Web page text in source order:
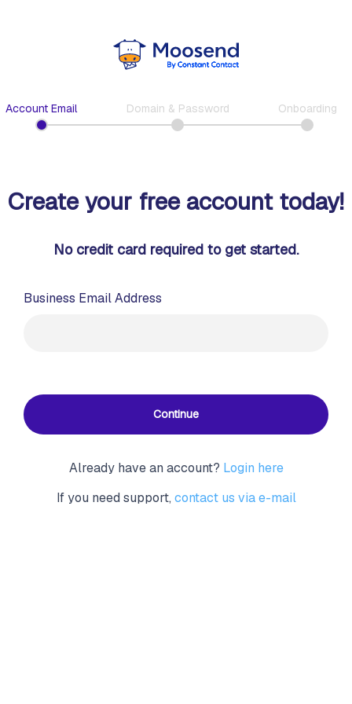
Account Email Domain & Password Onboarding
Create your free account today!
No credit card required to get started.
Business Email Address
Continue
Already have an account? Login here
If you need support, contact us via e-mail